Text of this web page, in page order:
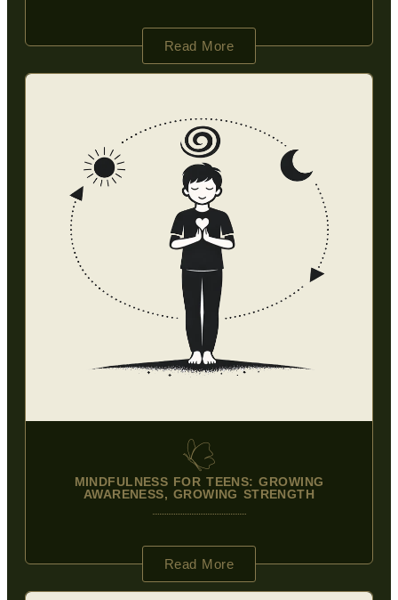
Read More
MINDFULNESS FOR TEENS: GROWING
AWARENESS, GROWING STRENGTH
Read More